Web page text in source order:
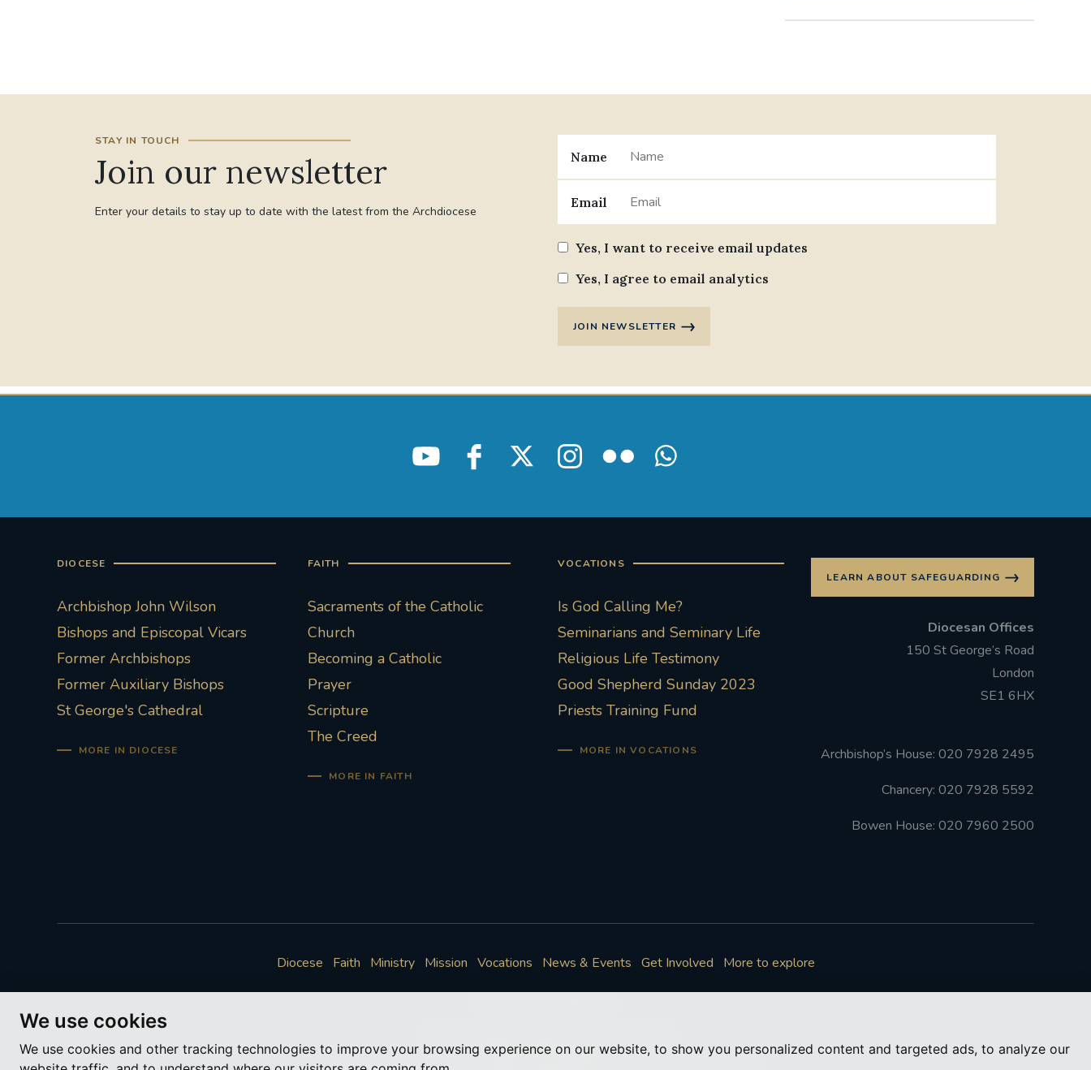
We use cookies
We use cookies and other tracking technologies to improve your browsing experience on our website, to show you personalized content and targeted ads, to analyze our
STAY IN TOUCH
Join our newsletter
Enter your details to stay up to date with the latest from the Archdiocese
Name
Email
Yes, I want to receive email updates
Yes, I agree to email analytics
JOIN NEWSLETTER
DIOCESE
Archbishop John Wilson
Bishops and Episcopal Vicars
Former Archbishops
Former Auxiliary Bishops
St George's Cathedral
MORE IN DIOCESE
FAITH
Sacraments of the Catholic
Church
Becoming a Catholic
Prayer
Scripture
The Creed
MORE IN FAITH
VOCATIONS
Is God Calling Me?
Seminarians and Seminary Life
Religious Life Testimony
Good Shepherd Sunday 2023
Priests Training Fund
MORE IN VOCATIONS
LEARN ABOUT SAFEGUARDING
Diocesan Offices
150 St George’s Road
London
SE1 6HX
Archbishop’s House: 020 7928 2495
Chancery: 020 7928 5592
Bowen House: 020 7960 2500
Diocese Faith Ministry Mission Vocations News & Events Get Involved More to explore
Archdiocese of Southwark